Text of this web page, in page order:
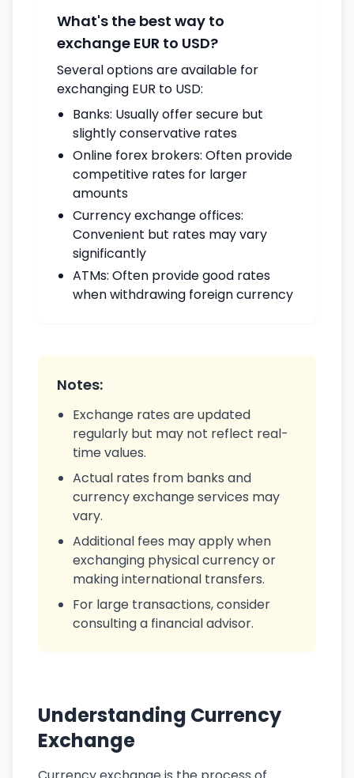
What's the best way to
exchange EUR to USD?
Several options are available for
exchanging EUR to USD:
Banks: Usually offer secure but
slightly conservative rates
Online forex brokers: Often provide
competitive rates for larger
amounts
Currency exchange offices:
Convenient but rates may vary
significantly
ATMs: Often provide good rates
when withdrawing foreign currency
Notes:
Exchange rates are updated
regularly but may not reflect real-
time values.
Actual rates from banks and
currency exchange services may
vary.
Additional fees may apply when
exchanging physical currency or
making international transfers.
For large transactions, consider
consulting a financial advisor.
Understanding Currency
Exchange